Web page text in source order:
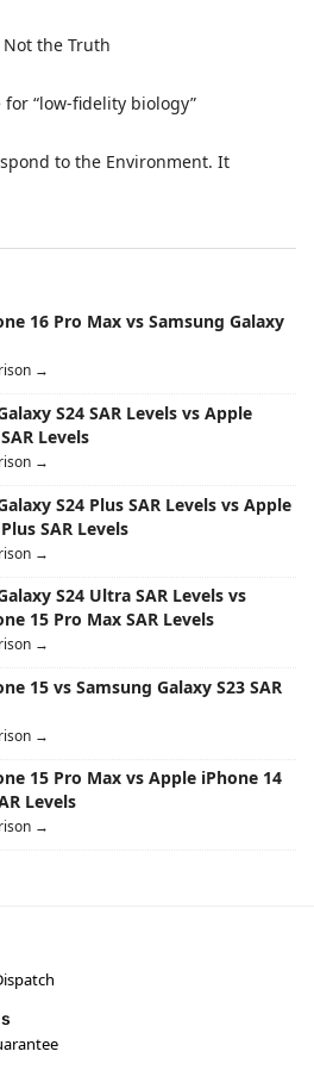
Not the Truth
for “low-fidelity biology”
to the Environment. It
16 Pro Max vs Samsung Galaxy
→
S24 SAR Levels vs Apple
Levels
→
S24 Plus SAR Levels vs Apple
SAR Levels
→
S24 Ultra SAR Levels vs
15 Pro Max SAR Levels
→
15 vs Samsung Galaxy S23 SAR
→
15 Pro Max vs Apple iPhone 14
Levels
→